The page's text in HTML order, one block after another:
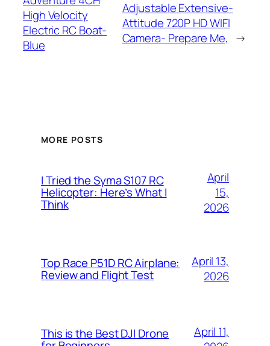
High Velocity
Electric RC Boat-
Blue
Adjustable Extensive-
Attitude 720P HD WIFI
Camera- Prepare Me, →
MORE POSTS
I Tried the Syma S107 RC
Helicopter: Here’s What I
Think
April
15,
2026
Top Race P51D RC Airplane:
Review and Flight Test
April 13,
2026
This is the Best DJI Drone
April 11,